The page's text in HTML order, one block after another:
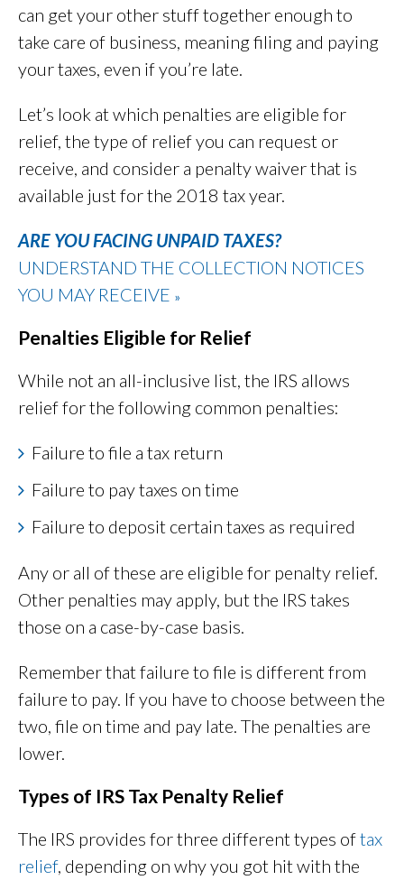
can get your other stuff together enough to
take care of business, meaning filing and paying
your taxes, even if you’re late.
Let’s look at which penalties are eligible for
relief, the type of relief you can request or
receive, and consider a penalty waiver that is
available just for the 2018 tax year.
ARE YOU FACING UNPAID TAXES?
UNDERSTAND THE COLLECTION NOTICES
YOU MAY RECEIVE »
Penalties Eligible for Relief
While not an all-inclusive list, the IRS allows
relief for the following common penalties:
Failure to file a tax return
Failure to pay taxes on time
Failure to deposit certain taxes as required
Any or all of these are eligible for penalty relief.
Other penalties may apply, but the IRS takes
those on a case-by-case basis.
Remember that failure to file is different from
failure to pay. If you have to choose between the
two, file on time and pay late. The penalties are
lower.
Types of IRS Tax Penalty Relief
The IRS provides for three different types oftax
relief, depending on why you got hit with the